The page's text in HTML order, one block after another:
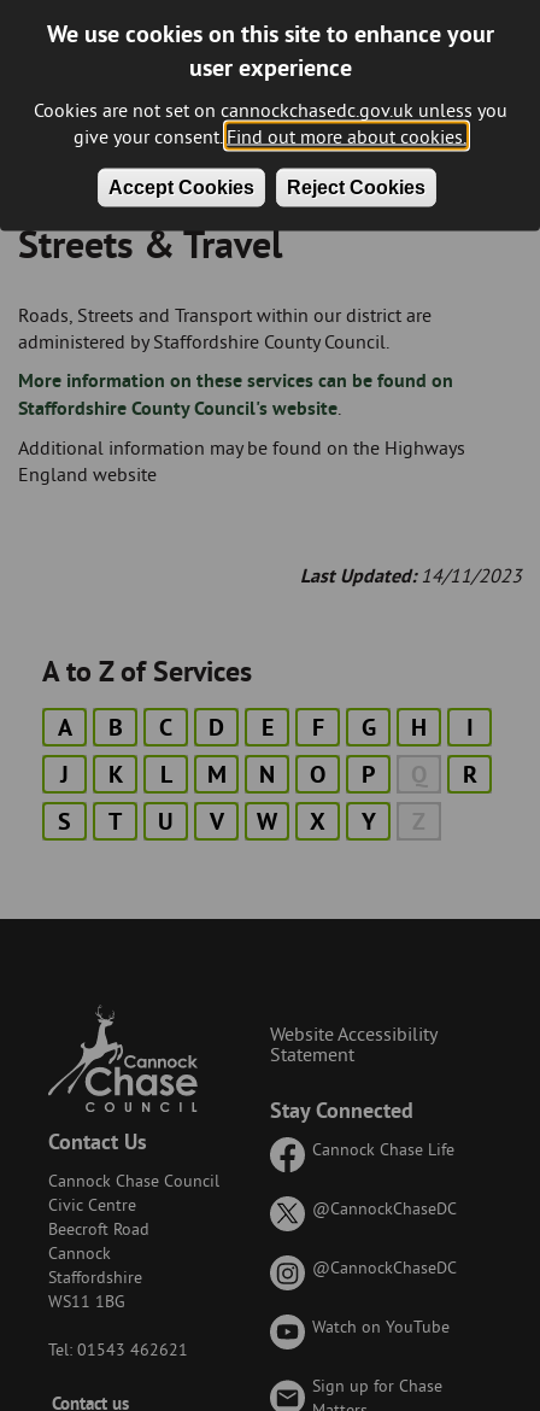
We use cookies on this site to enhance your
user experience
Cookies are not set on cannockchasedc.gov.uk unless you
give your consent. Find out more about cookies.
Accept Cookies Reject Cookies
-
Sidebar
Road Closure - Temporary Closure Request
Social Alarms
-
Sidebar
Terms and Disclaimer
Breadcrumb
Streets & Travel
Roads, Streets and Transport within our district are
administered by Staffordshire County Council.
More information on these services can be found on
Staffordshire County Council's website.
Additional information may be found on the Highways
England website
Last Updated: 14/11/2023
A to Z of Services
A B C D E F G H
I
J
K L M N O P Q
R
S
T U V W X Y Z
Contact Us
Cannock Chase Council
Civic Centre
Beecroft Road
Cannock
Staffordshire
WS11 1BG
Tel: 01543 462621
Footer
Contact us
Stay Connected
Cannock Chase Life
@CannockChaseDCon
known
@CannockChaseDCon
Watch on YouTube
Sign up for Chase
Website Accessibility
Statement